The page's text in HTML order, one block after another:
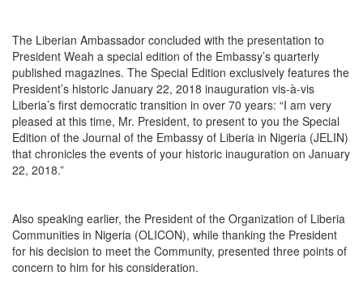
The Liberian Ambassador concluded with the presentation to
President Weah a special edition of the Embassy’s quarterly
published magazines. The Special Edition exclusively features the
President’s historic January 22, 2018 inauguration vis-à-vis
Liberia’s first democratic transition in over 70 years: “I am very
pleased at this time, Mr. President, to present to you the Special
Edition of the Journal of the Embassy of Liberia in Nigeria (JELIN)
that chronicles the events of your historic inauguration on January
22, 2018.”
Also speaking earlier, the President of the Organization of Liberia
Communities in Nigeria (OLICON), while thanking the President
for his decision to meet the Community, presented three points of
concern to him for his consideration.